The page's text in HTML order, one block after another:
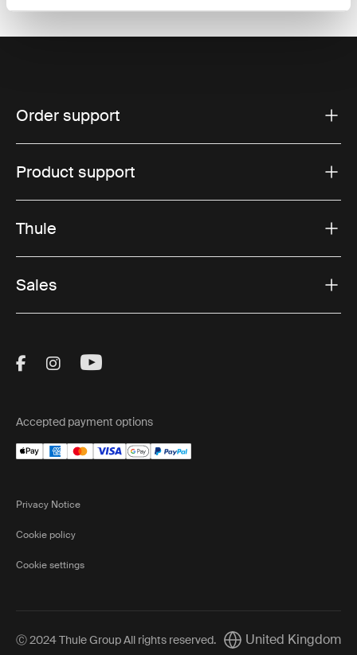
Order support
Product support
Thule
Sales
Visit Thule on Facebook (external link)
Visit Thule on Instagram (external link)
Visit Thule on Youtube (external
Accepted payment options
Privacy Notice
Cookie policy
Cookie settings
Ⓒ 2024 Thule Group All rights reserved. Current market/
United Kingdom